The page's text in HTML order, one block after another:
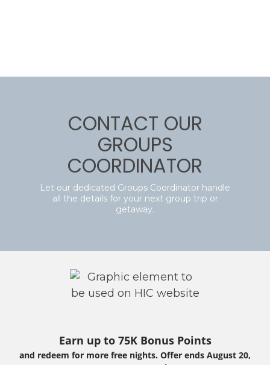
CONTACT OUR
GROUPS
COORDINATOR
Let our dedicated Groups Coordinator handle
all the details for your next group trip or
getaway.
Earn up to 75K Bonus Points
and redeem for more free nights. Offer ends August 20,